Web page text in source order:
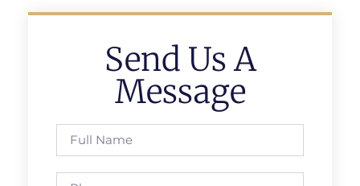
Send Us A
Message